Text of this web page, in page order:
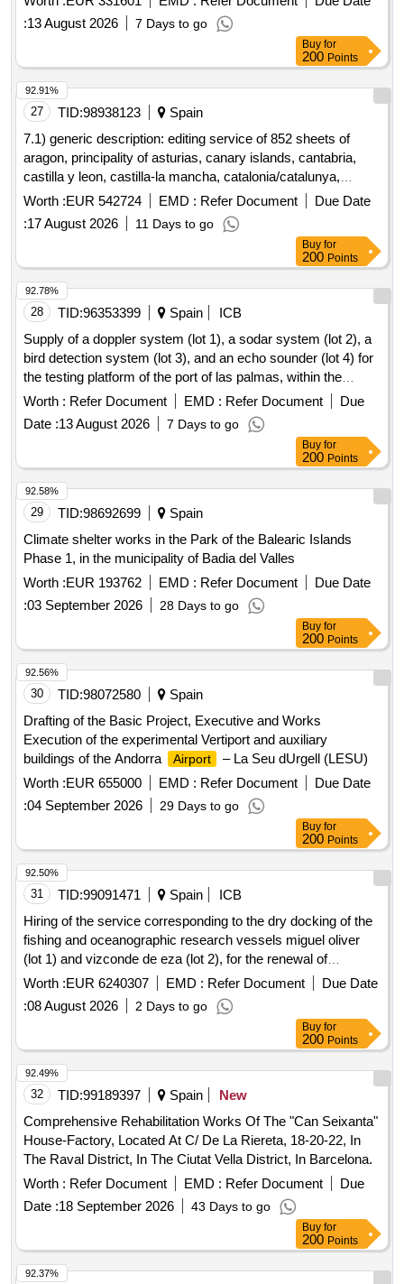
:13 August 2026 7 Days to go
Buy for
200 Points
27 TID:98938123
Spain
7.1) generic description: editing service of 852 sheets of
aragon, principality of asturias, canary islands, cantabria,
castilla y leon, castilla-la mancha, catalonia/catalunya,
community of madrid, comunidad foral de navarra, galicia,
illes balears, la rioja, comunitat valenciana, pais
vasco/euskadi, region of murcia, extremadura and andalusia
for printed publication of the mtn25 from mapabtn25 (3 lots).
7.2) lot 1: aragon, principality of asturias, cantabria, castilla y
leon, castilla-la mancha, catalonia/catalunya, galicia and the
basque country/euskadi. 7.3) lot 2: aragon, principality of
catalonia/catalunya, community of madrid, comunitat
valenciana, galicia, basque country/euskadi, foral community
of navarra and extremadura. 7.4) lot 3: aragon, canary
islands, cantabria, castilla y leon, castilla-la mancha, foral
community of navarra, valencian community, galicia,
balearic islands, la rioja, basque country/euskadi, region of
Worth :EUR 542724 EMD : Refer Document
Due Date
:17 August 2026 11 Days to go
92.91%
Buy for
200 Points
28 TID:96353399 Spain
ICB
Supply of a doppler system (lot 1), a sodar system (lot 2), a
bird detection system (lot 3), and an echo sounder (lot 4) for
the testing platform of the port of las palmas, within the
framework of the renmarinas las palmas project, funded by
the european union - nextgeneration eu - as part of the
recovery, transformation, and resilience plan.
Worth : Refer Document EMD : Refer Document
Due
Date :13 August 2026 7 Days to go
92.78%
Buy for
200 Points
29 TID:98692699
Spain
Climate shelter works in the Park of the Balearic Islands
Phase 1, in the municipality of Badia del Valles
Worth :EUR 193762 EMD : Refer Document
Due Date
:03 September 2026 28 Days to go
92.58%
Buy for
200 Points
30 TID:98072580
Spain
Drafting of the Basic Project, Executive and Works
Execution of the experimental Vertiport and auxiliary
buildings of the Andorra
Airport
– La Seu dUrgell (LESU)
Worth :EUR 655000 EMD : Refer Document
Due Date
:04 September 2026 29 Days to go
92.56%
Buy for
200 Points
31 TID:99091471 Spain
ICB
Hiring of the service corresponding to the dry docking of the
fishing and oceanographic research vessels miguel oliver
(lot 1) and vizconde de eza (lot 2), for the renewal of
certifications and for maintenance and repairs.
Worth :EUR 6240307 EMD : Refer Document
Due Date
:08 August 2026 2 Days to go
92.50%
Buy for
200 Points
32 TID:99189397 Spain
New
Comprehensive Rehabilitation Works Of The "Can Seixanta"
House-Factory, Located At C/ De La Riereta, 18-20-22, In
The Raval District, In The Ciutat Vella District, In Barcelona.
Worth : Refer Document EMD : Refer Document
Due
Date :18 September 2026 43 Days to go
92.49%
Buy for
200 Points
92.37%